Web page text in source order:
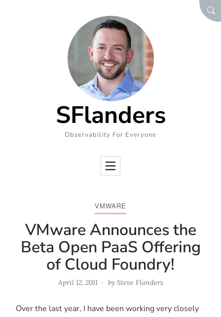
SFlanders
Observability For Everyone
VMWARE
VMware Announces the
Beta Open PaaS Offering
of Cloud Foundry!
April 12, 2011 by Steve Flanders
Over the last year, I have been working very closely